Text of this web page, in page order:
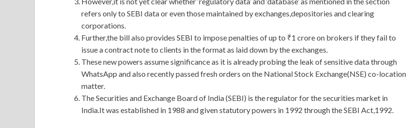
refers only to SEBI data or even those maintained by exchanges,depositories and clearing
corporations.
Further,the bill also provides SEBI to impose penalties of up to ₹1 crore on brokers if they fail to
issue a contract note to clients in the format as laid down by the exchanges.
These new powers assume significance as it is already probing the leak of sensitive data through
WhatsApp and also recently passed fresh orders on the National Stock Exchange(NSE) co-location
matter.
The Securities and Exchange Board of India (SEBI) is the regulator for the securities market in
India.It was established in 1988 and given statutory powers in 1992 through the SEBI Act,1992.